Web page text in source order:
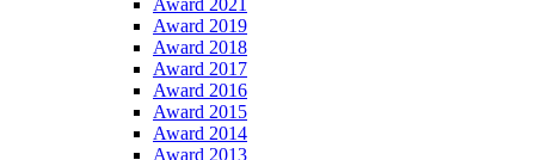
Award 2019
Award 2018
Award 2017
Award 2016
Award 2015
Award 2014
Award 2013